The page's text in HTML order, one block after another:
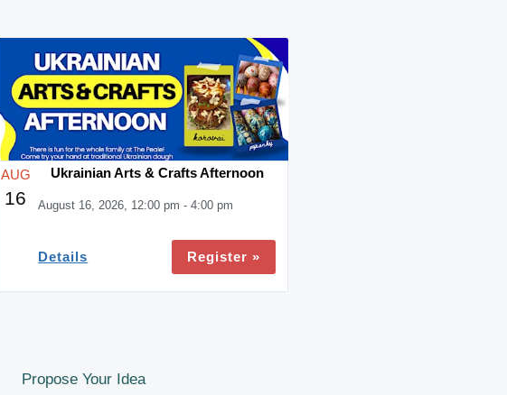
AUG
16
Ukrainian Arts & Crafts Afternoon
August 16, 2026, 12:00 pm - 4:00 pm
Details Register »
Propose Your Idea